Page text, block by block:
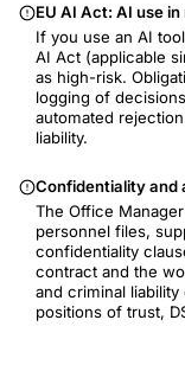
EU AI Act: AI use
If you use an AI
AI Act (applicable
as high-risk.
logging of
automated
liability.
Confidentiality and
The Office
personnel files,
confidentiality
contract and the
and criminal liability
positions of trust,